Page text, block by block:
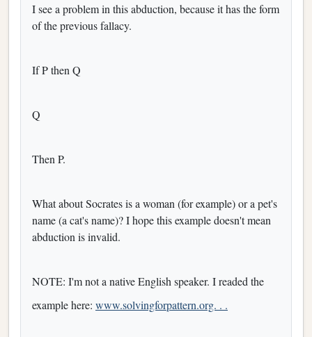
I see a problem in this abduction, because it has the form
of the previous fallacy.
If P then Q
Q
Then P.
What about Socrates is a woman (for example) or a pet's
name (a cat's name)? I hope this example doesn't mean
abduction is invalid.
NOTE: I'm not a native English speaker. I readed the
example here: www.solvingforpattern.org. . .